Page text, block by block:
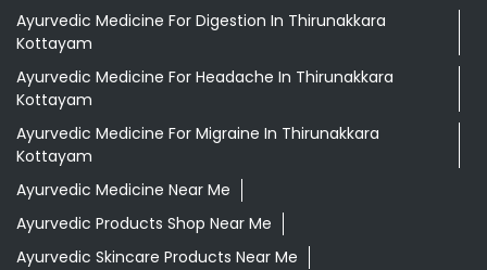
Ayurvedic Medicine For Digestion In Thirunakkara
Kottayam
Ayurvedic Medicine For Headache In Thirunakkara
Kottayam
Ayurvedic Medicine For Migraine In Thirunakkara
Kottayam
Ayurvedic Medicine Near Me
Ayurvedic Products Shop Near Me
Ayurvedic Skincare Products Near Me